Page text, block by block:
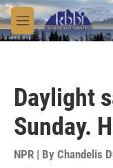
Skip to main content
M
e
Daylight
Sunday.
NPR | By Chandelis